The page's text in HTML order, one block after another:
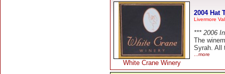
White Crane Winery
2004 Hat
Livermore
*** 2006
The
Syrah. All
...more